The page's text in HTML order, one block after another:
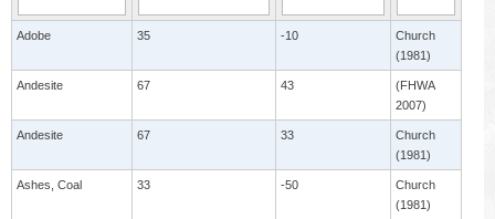
Adobe 35 -10
Church
(1981)
Andesite 67 43
(FHWA
2007)
Andesite 67 33
Church
(1981)
Ashes, Coal 33 -50
Church
(1981)